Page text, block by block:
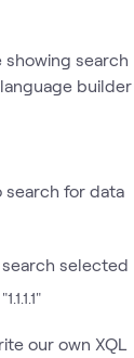
search for data
our own XQL